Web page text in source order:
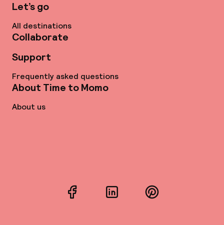
Let’s go
All destinations
Collaborate
Support
Frequently asked questions
About Time to Momo
About us
FacebookLinkedInPinterest